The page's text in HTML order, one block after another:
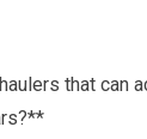
that can